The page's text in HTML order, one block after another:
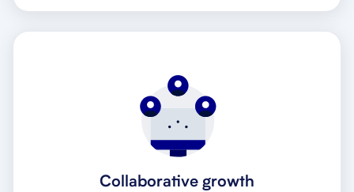
Collaborative growth